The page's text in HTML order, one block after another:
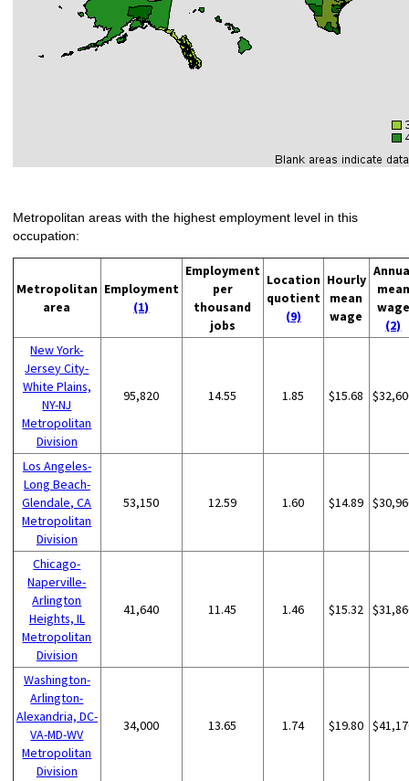
Metropolitan areas with the highest employment level in this
occupation:
Metropolitan
area
Employment
(1)
Employment
per
thousand
jobs
Location
quotient
(9)
Hourly
mean
wage
mean
wage
(2)
New York-
Jersey City-
White Plains,
NY-NJ
Metropolitan
Division
95,820 14.55 1.85 $15.68
Los Angeles-
Long Beach-
Glendale, CA
Metropolitan
Division
53,150 12.59 1.60 $14.89
Chicago-
Naperville-
Arlington
Heights, IL
Metropolitan
Division
41,640 11.45 1.46 $15.32
Washington-
Arlington-
Alexandria, DC-
VA-MD-WV
Metropolitan
Division
34,000 13.65 1.74 $19.80